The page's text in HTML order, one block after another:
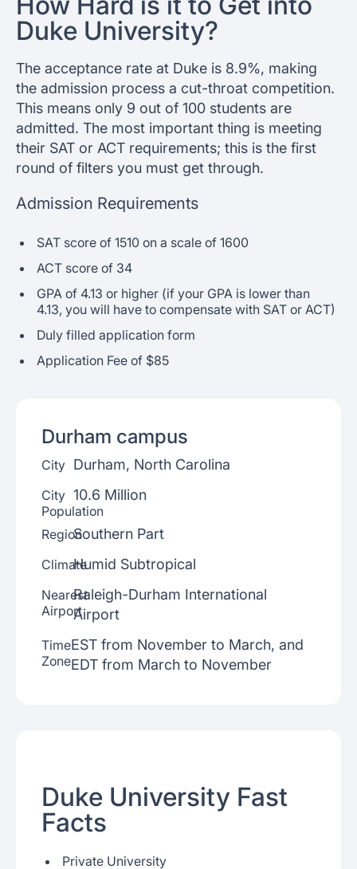
Duke University?
The acceptance rate at Duke is 8.9%, making
the admission process a cut-throat competition.
This means only 9 out of 100 students are
admitted. The most important thing is meeting
their SAT or ACT requirements; this is the first
round of filters you must get through.
Admission Requirements
SAT score of 1510 on a scale of 1600
ACT score of 34
GPA of 4.13 or higher (if your GPA is lower than
4.13, you will have to compensate with SAT or ACT)
Duly filled application form
Application Fee of $85
Durham campus
City Durham, North Carolina
City
Population
10.6 Million
RegionSouthern Part
ClimateHumid Subtropical
Nearest
Airport
Raleigh-Durham International
Airport
Time
Zone
EST from November to March, and
EDT from March to November
Duke University Fast
Facts
Private University